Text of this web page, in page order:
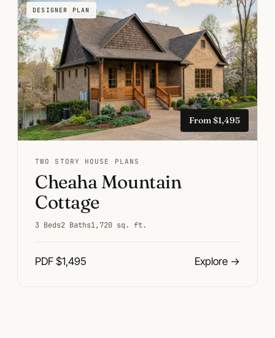
DESIGNER PLAN
From $1,495
TWO STORY HOUSE PLANS
Cheaha Mountain
Cottage
3 Beds2 Baths1,720 sq. ft.
PDF $1,495 Explore →